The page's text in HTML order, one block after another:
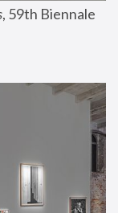
, 59th Biennale